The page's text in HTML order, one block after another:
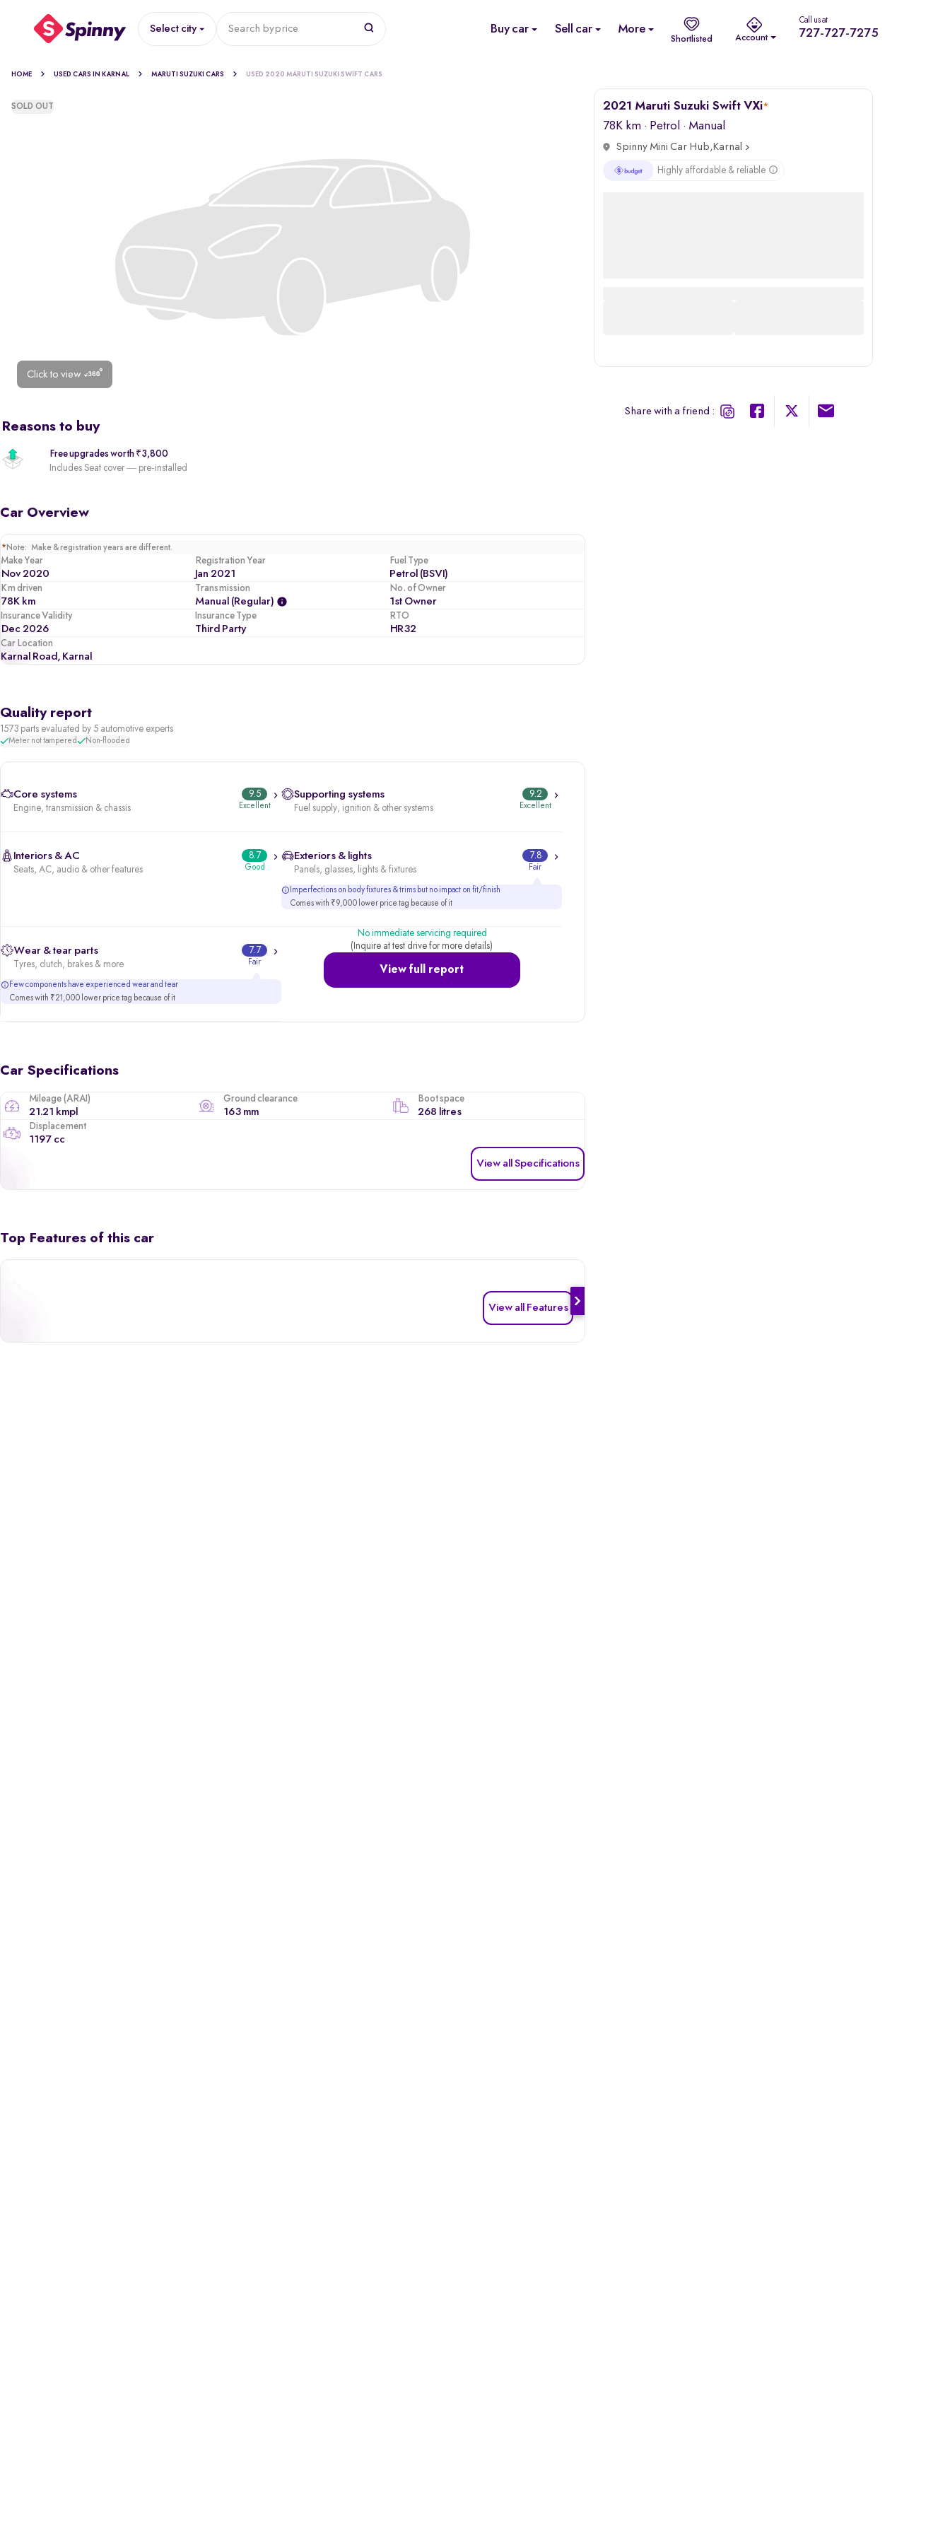
Select city Search byprice Buy car Sell car More
Shortlisted Account
Call us at
727-727-7275
HOME USED CARS IN KARNAL MARUTI SUZUKI CARS USED 2020 MARUTI SUZUKI SWIFT CARS
Click to view
SOLD OUT
Reasons to buy
Free upgrades worth ₹3,800
Includes Seat cover — pre-installed
Car Overview
* Note: Make & registration years are different.
Make Year
Nov 2020
Registration Year
Jan 2021
Fuel Type
Petrol (BSVI)
Km driven
78K km
Transmission
Manual (regular)
No. of Owner
1st Owner
Insurance Validity
Dec 2026
Insurance Type
Third Party
RTO
HR32
Car Location
Karnal Road, Karnal
Quality report
1573 parts evaluated by 5 automotive experts
Meter not tampered Non-flooded
Core systems
Engine, transmission & chassis
9.5
Excellent
Supporting systems
Fuel supply, ignition & other systems
9.2
Excellent
Interiors & AC
Seats, AC, audio & other features
8.7
Good
Exteriors & lights
Panels, glasses, lights & fixtures
7.8
Fair
Imperfections on body fixtures & trims but no impact on fit/finish
Comes with ₹9,000 lower price tag because of it
Wear & tear parts
Tyres, clutch, brakes & more
7.7
Fair
Few components have experienced wear and tear
Comes with ₹21,000 lower price tag because of it
View full report
No immediate servicing required
(Inquire at test drive for more details)
Car Specifications
Mileage (ARAI)
21.21 kmpl
Ground clearance
163 mm
Boot space
268 litres
Displacement
1197 cc
View all Specifications
Top Features of this car
View all Features
2021 Maruti Suzuki Swift VXi*
78K km · Petrol · Manual
Spinny Mini Car Hub,Karnal
Highly affordable & reliable
Share with a friend :